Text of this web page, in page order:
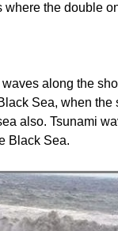
the double
along the
Sea, when
also. Tsunami
Black Sea.